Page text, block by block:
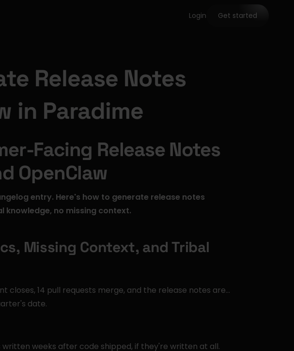
Login Get started
Release Notes
in Paradime
Facing Release Notes
OpenClaw
entry. Here's how to generate release notes
no missing context.
Missing Context, and Tribal
closes, 14 pull requests merge, and the release notes are…
date.
weeks after code shipped, if they're written at all.